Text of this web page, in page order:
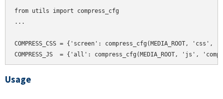
from utils import compress_cfg
...
COMPRESS_CSS = {'screen': compress_cfg(MEDIA_ROOT,
Usage